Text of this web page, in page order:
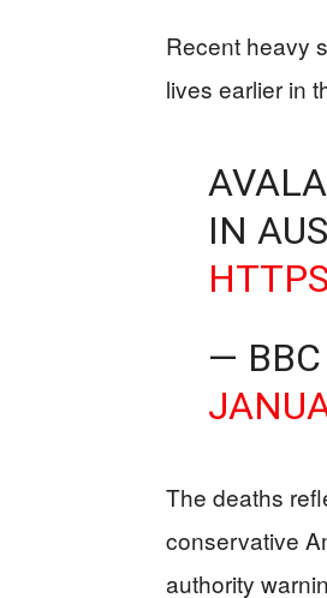
Recent heavy
lives earlier in
IN
— BBC
The deaths
conservative
authority